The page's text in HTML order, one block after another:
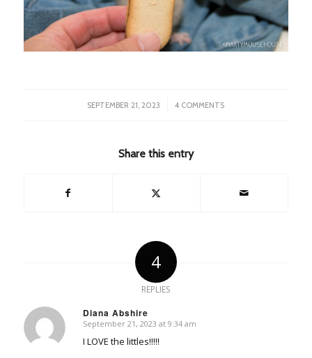
SEPTEMBER 21, 2023
/ 4 COMMENTS
Share this entry
4
REPLIES
Diana Abshire
says:
September 21, 2023 at 9:34 am
I LOVE the littles!!!!!